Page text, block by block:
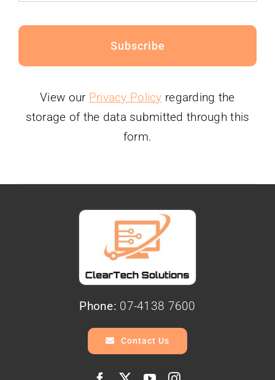
Subscribe
View our Privacy Policy regarding the
storage of the data submitted through this
form.
Phone: 07-4138 7600
Contact Us